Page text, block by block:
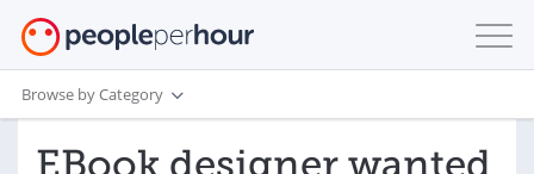
Browse by Category
EBook designer wanted